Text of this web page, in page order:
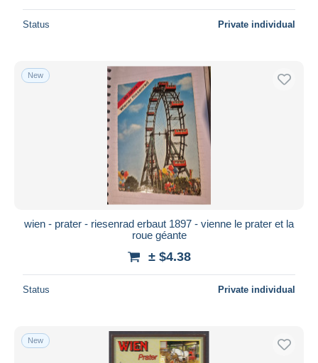
Status Private individual
New
wien - prater - riesenrad erbaut 1897 - vienne le prater et la
roue géante
± $4.38
Status Private individual
New